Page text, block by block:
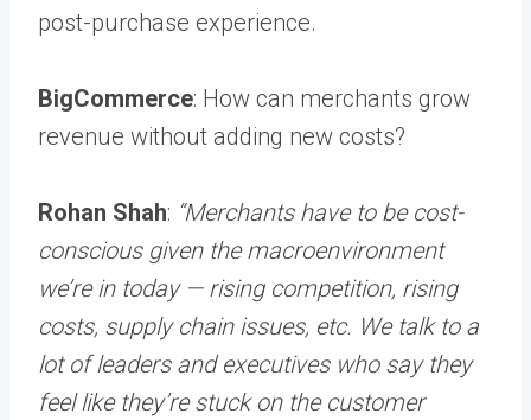
post-purchase experience.
BigCommerce: How can merchants grow
revenue without adding new costs?
Rohan Shah: “Merchants have to be cost-
conscious given the macroenvironment
we’re in today — rising competition, rising
costs, supply chain issues, etc. We talk to a
lot of leaders and executives who say they
feel like they’re stuck on the customer